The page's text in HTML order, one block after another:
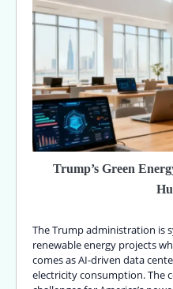
Trump’s Green
The Trump administration is
renewable energy projects
comes as AI-driven data
electricity consumption. The